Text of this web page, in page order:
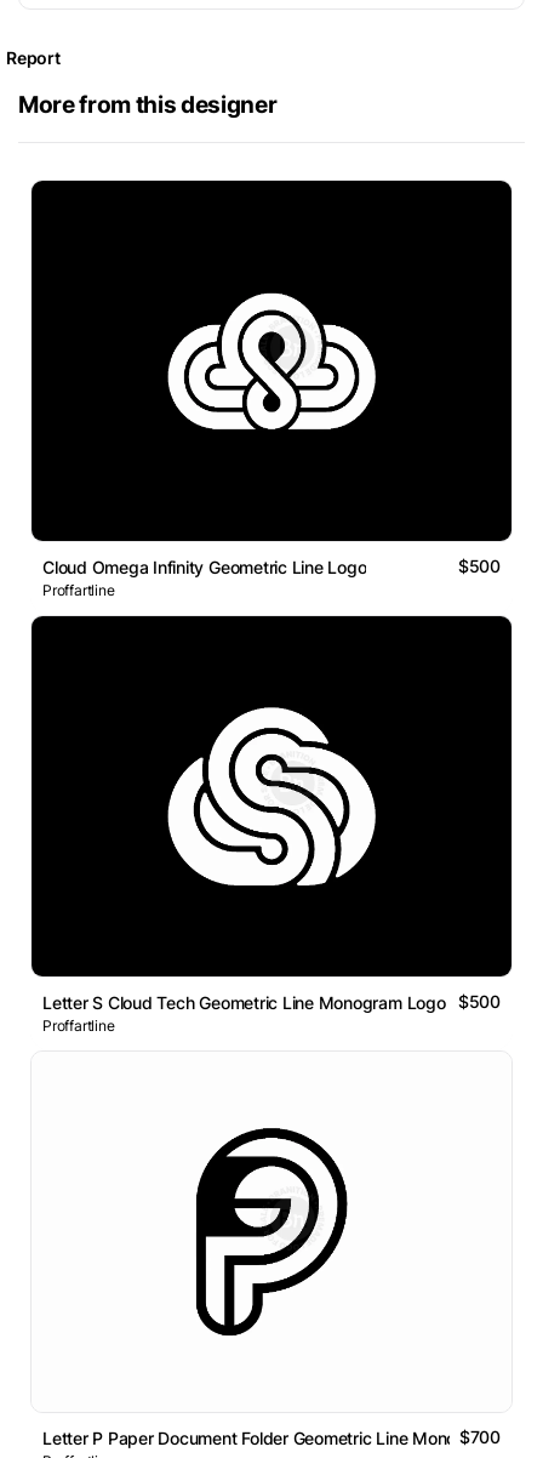
Report
More from this designer
Cloud Omega Infinity Geometric Line Logo $500
Proffartline
Letter S Cloud Tech Geometric Line Monogram Logo $500
Proffartline
Letter P Paper Document Folder Geometric Line Monogram Logo
$700